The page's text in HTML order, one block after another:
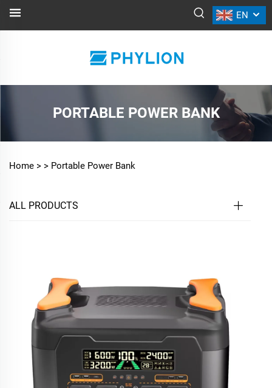
EN
PORTABLE POWER BANK
Home > > Portable Power Bank
ALL PRODUCTS